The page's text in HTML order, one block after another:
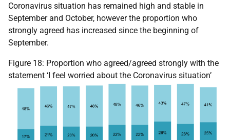
Coronavirus situation has remained high and stable in
September and October, however the proportion who
strongly agreed has increased since the beginning of
September.
Figure 18: Proportion who agreed/agreed strongly with the
statement ‘I feel worried about the Coronavirus situation’